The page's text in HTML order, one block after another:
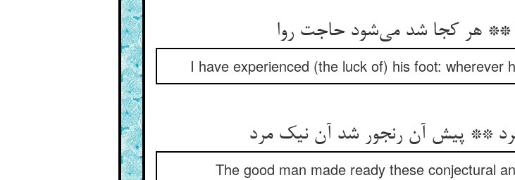
** هر کجا شد می‌‌شود حاجت روا
I have experienced (the luck of) his foot: wherever
** پیش آن رنجور شد آن نیک مرد
The good man made ready these conjectural